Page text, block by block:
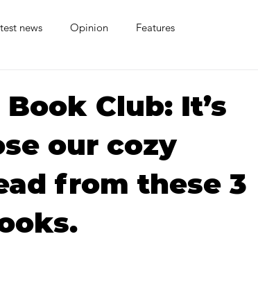
news Opinion Features
Things Beneath the Book Club
Club: It’s
our cozy
from these 3